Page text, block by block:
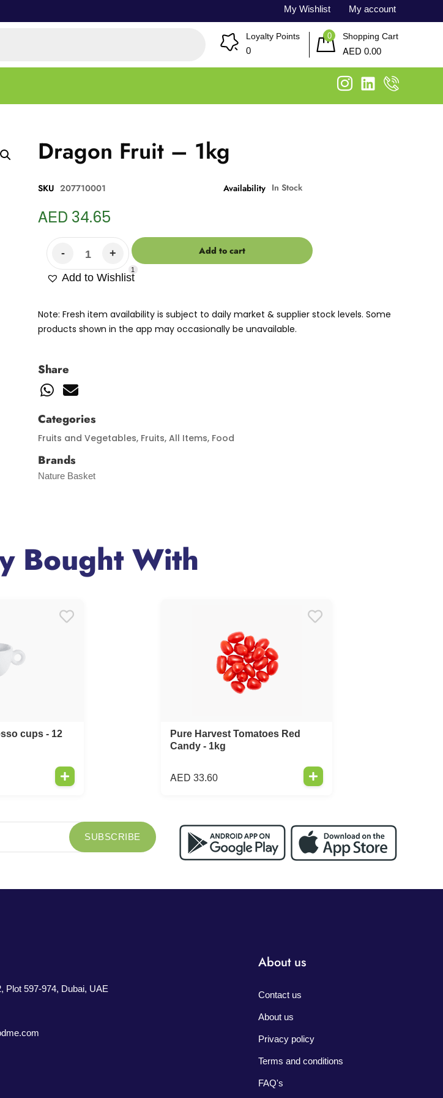
My Wishlist My account
Loyalty Points
0
0 Shopping Cart
AED 0.00
Dragon Fruit – 1kg
SKU 207710001 Availability In Stock
AED 34.65
Add to cart
Add to Wishlist
1
Note: Fresh item availability is subject to daily market & supplier stock levels. Some
products shown in the app may occasionally be unavailable.
Share
Categories
Fruits and Vegetables, Fruits, All Items, Food
Brands
Nature Basket
Bought With
cups - 12
Pure Harvest Tomatoes Red
Candy - 1kg
AED 33.60
Plot 597-974, Dubai, UAE
About us
Contact us
About us
Privacy policy
Terms and conditions
FAQ's